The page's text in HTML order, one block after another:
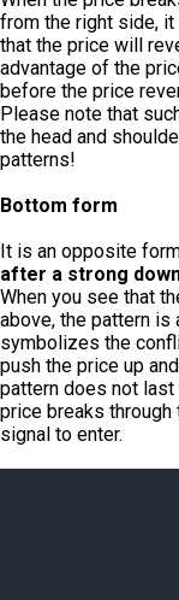
from the right side,
that the price will
advantage of the
before the price
Please note that
the head and
patterns!
Bottom form
It is an opposite
after a strong
When you see that
above, the pattern is
symbolizes the
push the price up
pattern does not last
price breaks
signal to enter.